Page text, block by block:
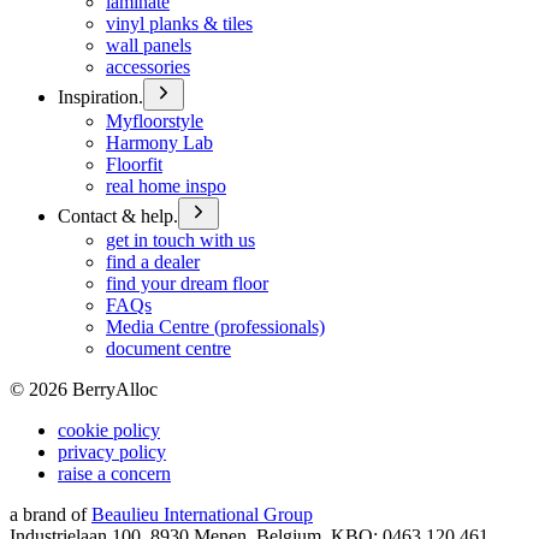
vinyl planks & tiles
wall panels
accessories
Inspiration.
Myfloorstyle
Harmony Lab
Floorfit
real home inspo
Contact & help.
get in touch with us
find a dealer
find your dream floor
FAQs
Media Centre (professionals)
document centre
© 2026 BerryAlloc
cookie policy
privacy policy
raise a concern
a brand of Beaulieu International Group